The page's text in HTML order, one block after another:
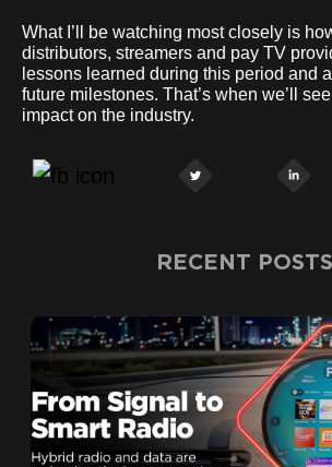
What I’ll be watching most closely is
distributors, streamers and pay TV
lessons learned during this period and
future milestones. That’s when we’ll
impact on the industry.
RECENT POSTS